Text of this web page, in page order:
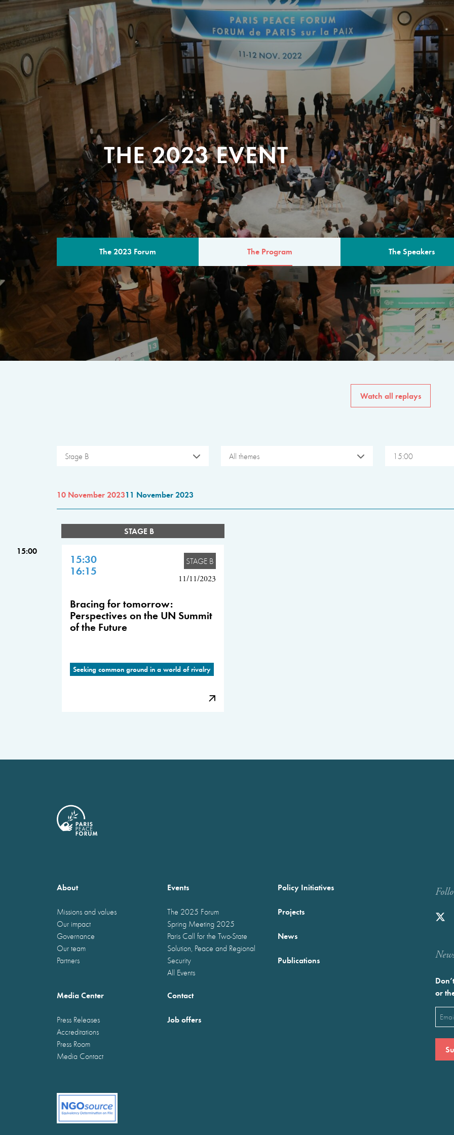
THE 2023 EVENT
The 2023 Forum The Program The Speakers
THE PROGRAM
A multilateral milestone
The program for the 6th
speakers from
private sector, philanthropy
common solutions to the
Watch all replays
Stage B All themes 15:00
10 November 202311 November 2023
STAGE B
15:00
15:30
16:15
STAGE B
11/11/2023
Bracing for tomorrow:
Perspectives on the UN Summit
of the Future
Seeking common ground in a world of rivalry
About
Missions and values
Our impact
Governance
Our team
Partners
Events
The 2025 Forum
Spring Meeting 2025
Paris Call for the Two-State
Solution, Peace and Regional
Security
All Events
Policy Initiatives
Projects
News
Publications
Media Center
Press Releases
Accreditations
Press Room
Media Contact
Contact
Job offers
or